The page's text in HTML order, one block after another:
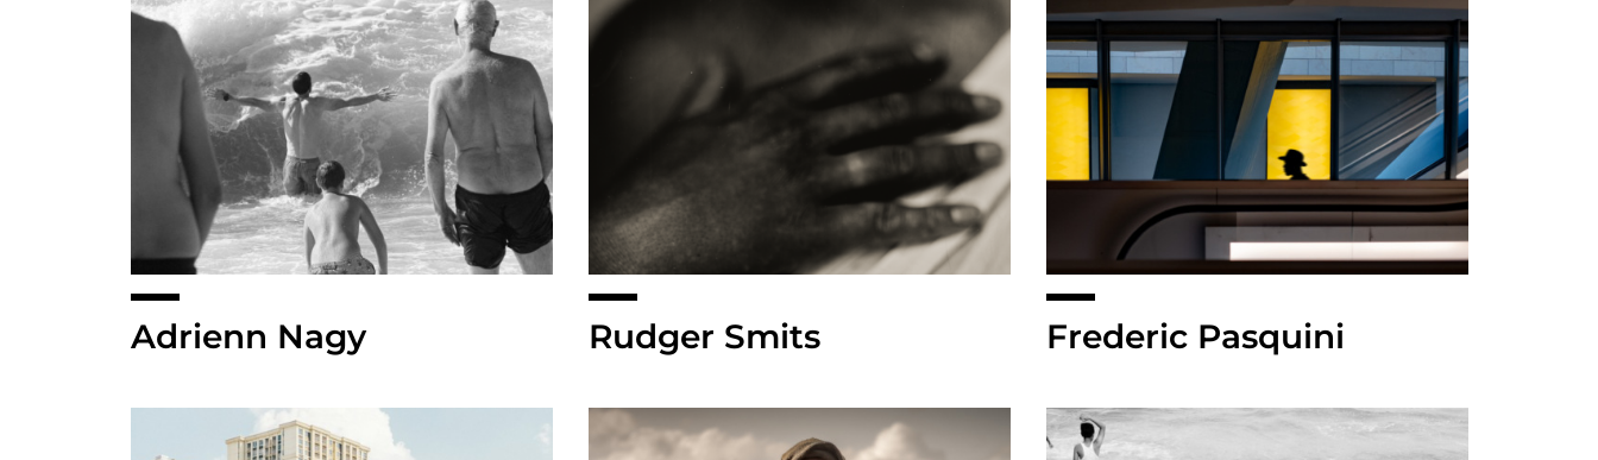
Adrienn Nagy Rudger Smits Frederic Pasquini